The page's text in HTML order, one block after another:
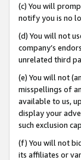
(c) You will
notify you is no
(d) You will not
company’s
unrelated third
(e) You will not
misspellings of
available to us,
display your
such exclusion
(f) You will not
its affiliates or